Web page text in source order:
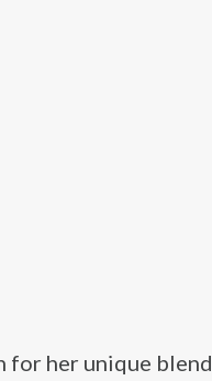
for her unique blend